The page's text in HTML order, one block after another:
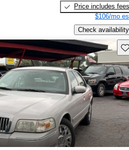
Price includes fees
$106/mo
Check availability